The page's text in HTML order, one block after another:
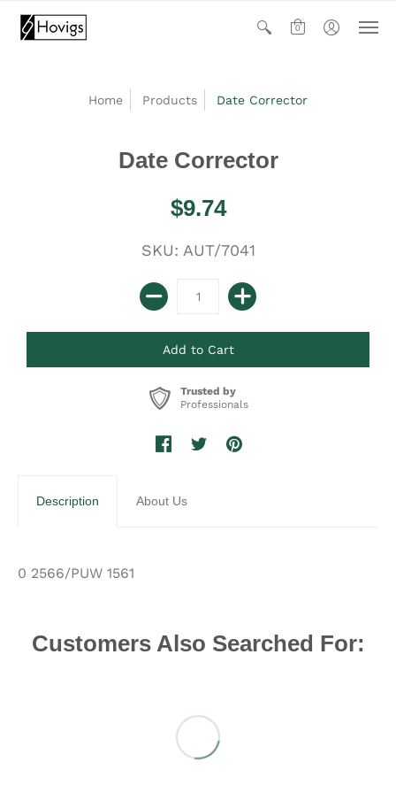
0
Home Products Date Corrector
Date Corrector
$9.74
SKU: AUT/7041
Trusted by
Professionals
Description About Us
0 2566/PUW 1561
Customers Also Searched For: